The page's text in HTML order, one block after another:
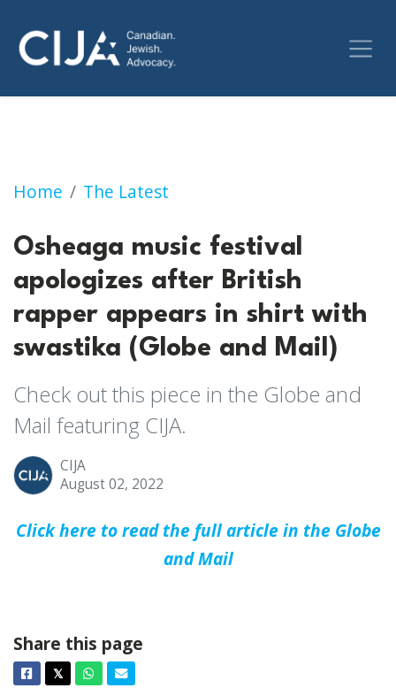
Home The Latest
Osheaga music festival apologizes after
Osheaga music festival
apologizes after British
rapper appears in shirt with
swastika (Globe and Mail)
Check out this piece in the Globe and
Mail featuring CIJA.
CIJA
August 02, 2022
Click here to read the full article in the Globe
and Mail
Share this page
Facebook
𝕏TwitterWhatsapp
Email